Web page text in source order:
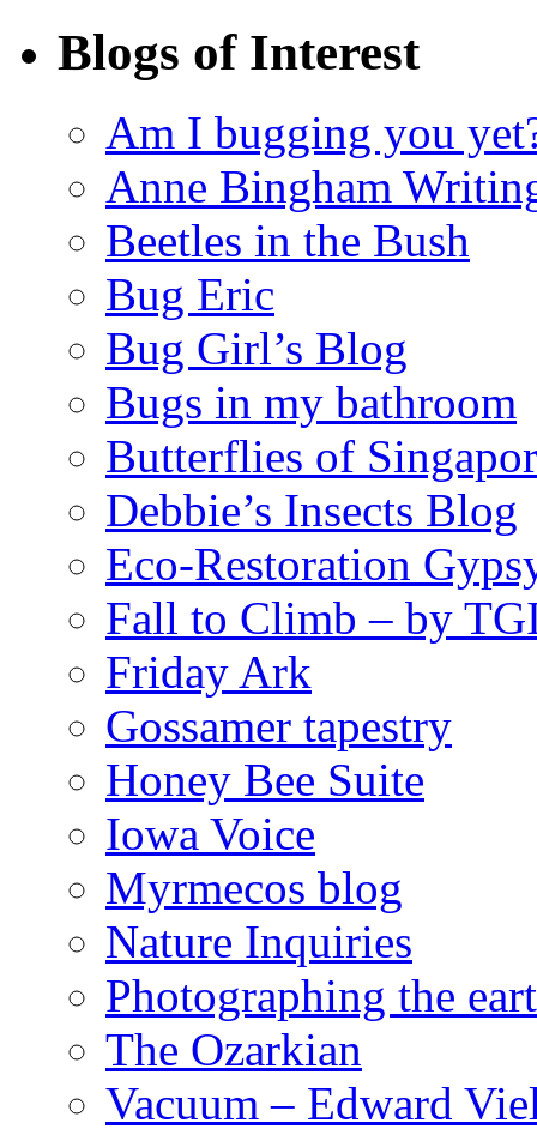
Blogs of Interest
Am I bugging you
Anne Bingham
Beetles in the Bush
Bug Eric
Bug Girl’s Blog
Bugs in my bathroom
Butterflies of
Debbie’s Insects Blog
Eco-Restoration
Fall to Climb – by
Friday Ark
Gossamer tapestry
Honey Bee Suite
Iowa Voice
Myrmecos blog
Nature Inquiries
Photographing the
The Ozarkian
Vacuum – Edward